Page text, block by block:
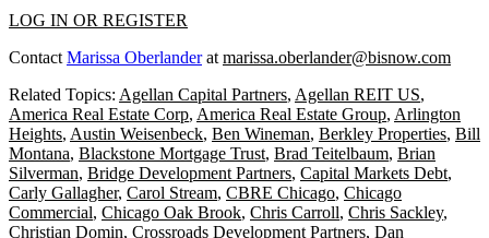
LOG IN OR REGISTER
Contact Marissa Oberlanderat marissa.oberlander@bisnow.com
Related Topics: Agellan Capital Partners, Agellan REIT US,
America Real Estate Corp, America Real Estate Group, Arlington
Heights, Austin Weisenbeck, Ben Wineman, Berkley Properties, Bill
Montana, Blackstone Mortgage Trust, Brad Teitelbaum, Brian
Silverman, Bridge Development Partners, Capital Markets Debt,
Carly Gallagher, Carol Stream, CBRE Chicago, Chicago
Commercial, Chicago Oak Brook, Chris Carroll, Chris Sackley,
Christian Domin, Crossroads Development Partners, Dan